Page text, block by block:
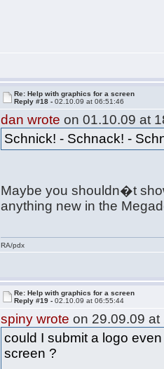
Re: Help with graphics for a screen
Reply #18 -02.10.09 at 06:51:46
dan wrote on 01.10.09 at
Schnick! - Schnack! -
Maybe you shouldn�t
anything new in the
RA/pdx
Re: Help with graphics for a screen
Reply #19 -02.10.09 at 06:55:44
spiny wrote on 29.09.09 at
could I submit a logo
screen ?